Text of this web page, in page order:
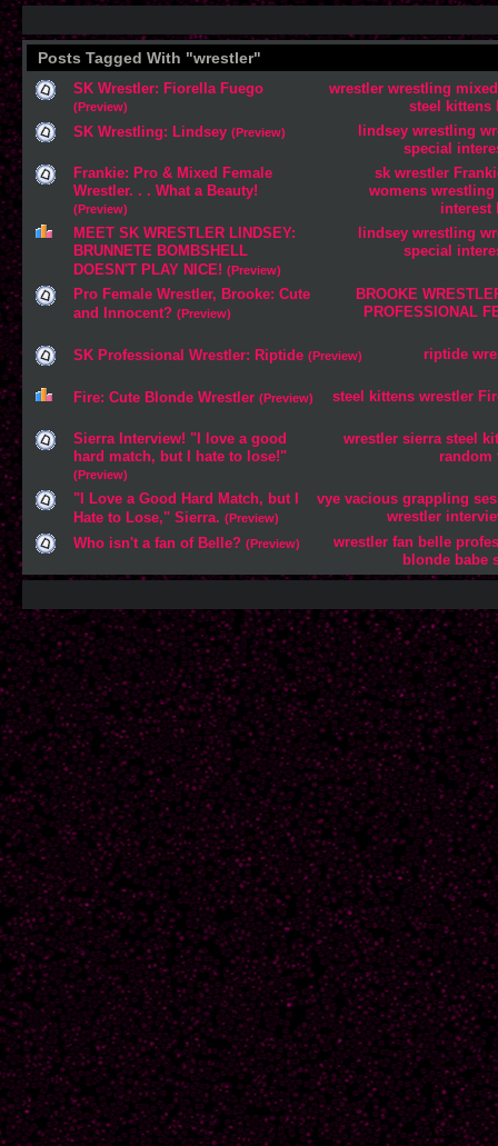
Posts Tagged With "wrestler"
wrestler wrestling mixed
steel kittens
SK Wrestler: Fiorella Fuego
(Preview)
lindsey wrestling
special
SK Wrestling: Lindsey (Preview)
sk wrestler
womens wrestling
interest
Frankie: Pro & Mixed Female
Wrestler. . . What a Beauty!
(Preview)
lindsey wrestling
special
MEET SK WRESTLER LINDSEY:
BRUNNETE BOMBSHELL
DOESN'T PLAY NICE! (Preview)
BROOKE
PROFESSIONAL
Pro Female Wrestler, Brooke: Cute
and Innocent? (Preview)
riptide
SK Professional Wrestler: Riptide (Preview)
steel kittens wrestler
Fire: Cute Blonde Wrestler (Preview)
wrestler sierra steel
random
Sierra Interview! "I love a good
hard match, but I hate to lose!"
(Preview)
vye vacious grappling
wrestler
"I Love a Good Hard Match, but I
Hate to Lose," Sierra. (Preview)
wrestler fan belle
blonde babe
Who isn't a fan of Belle? (Preview)